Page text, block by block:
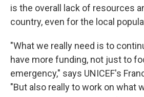
is the overall lack of resources
country, even for the local
"What we really need is to
have more funding, not just to
emergency," says UNICEF's
"But also really to work on what